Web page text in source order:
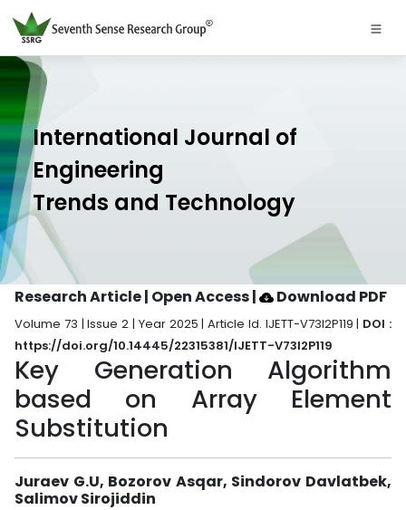
International Journal of
Engineering
Trends and Technology
Research Article | Open Access| Download PDF
Volume 73 | Issue 2 | Year 2025 | Article Id. IJETT-V73I2P119 | DOI :
https://doi.org/10.14445/22315381/IJETT-V73I2P119
Key Generation Algorithm
based on Array Element
Substitution
Juraev G.U, Bozorov Asqar, Sindorov Davlatbek,
Salimov Sirojiddin